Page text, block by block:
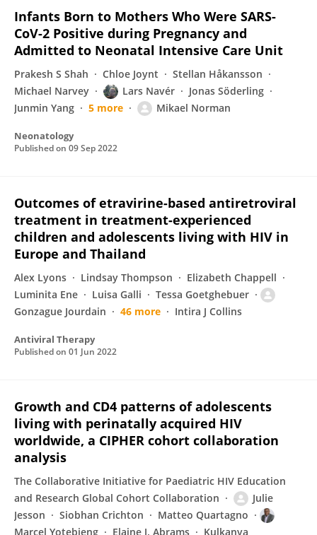
Infants Born to Mothers Who Were SARS-
CoV-2 Positive during Pregnancy and
Admitted to Neonatal Intensive Care Unit
Prakesh S Shah Chloe Joynt
Stellan Håkansson
Michael Narvey
Lars Navér
Jonas Söderling
Junmin Yang
5 more Mikael Norman
Neonatology
Published on 09 Sep 2022
Outcomes of etravirine-based antiretroviral
treatment in treatment-experienced
children and adolescents living with HIV in
Europe and Thailand
Alex Lyons Lindsay Thompson
Elizabeth Chappell
Luminita Ene
Luisa Galli
Tessa Goetghebuer
Gonzague Jourdain
46 more Intira J Collins
Antiviral Therapy
Published on 01 Jun 2022
Growth and CD4 patterns of adolescents
living with perinatally acquired HIV
worldwide, a CIPHER cohort collaboration
analysis
The Collaborative Initiative for Paediatric HIV Education
and Research Global Cohort Collaboration
Julie
Jesson
Siobhan Crichton
Matteo Quartagno
Marcel Yotebieng
Elaine J. Abrams Kulkanya